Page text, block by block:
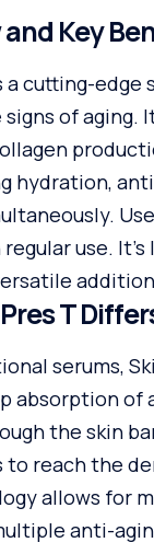
Key
a cutting-
of aging.
hydration,
use.
T
serums,
absorption of
the skin
to reach the
allows for
anti-